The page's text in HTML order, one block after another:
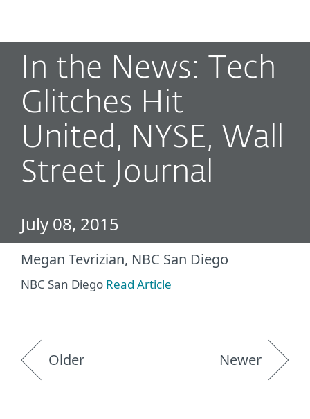
In the News: Tech
Glitches Hit
United, NYSE, Wall
Street Journal
July 08, 2015
Megan Tevrizian, NBC San Diego
NBC San Diego Read Article
Older Newer